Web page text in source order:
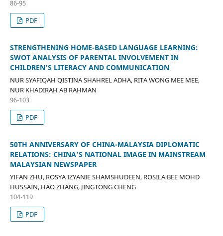
86-95
PDF
STRENGTHENING HOME-BASED LANGUAGE LEARNING:
SWOT ANALYSIS OF PARENTAL INVOLVEMENT IN
CHILDREN’S LITERACY AND COMMUNICATION
NUR SYAFIQAH QISTINA SHAHREL ADHA, RITA WONG MEE MEE,
NUR KHADIRAH AB RAHMAN
96-103
PDF
50TH ANNIVERSARY OF CHINA-MALAYSIA DIPLOMATIC
RELATIONS: CHINA’S NATIONAL IMAGE IN MAINSTREAM
MALAYSIAN NEWSPAPER
YIFAN ZHU, ROSYA IZYANIE SHAMSHUDEEN, ROSILA BEE MOHD
HUSSAIN, HAO ZHANG, JINGTONG CHENG
104-119
PDF